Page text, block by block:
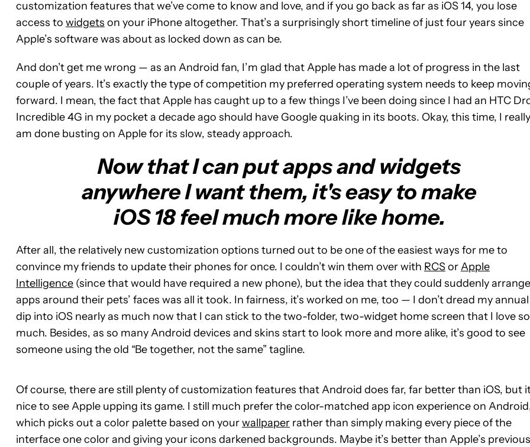
customization features that we’ve come to know and love, and if you go back as far as iOS 14, you lose
access to widgets on your iPhone altogether. That’s a surprisingly short timeline of just four years since
Apple’s software was about as locked down as can be.
And don’t get me wrong — as an Android fan, I’m glad that Apple has made a lot of progress in the last
couple of years. It’s exactly the type of competition my preferred operating system needs to keep
forward. I mean, the fact that Apple has caught up to a few things I’ve been doing since I had an HTC
Incredible 4G in my pocket a decade ago should have Google quaking in its boots. Okay, this time, I really
am done busting on Apple for its slow, steady approach.
Now that I can put apps and widgets
anywhere I want them, it's easy to make
iOS 18 feel much more like home.
After all, the relatively new customization options turned out to be one of the easiest ways for me to
convince my friends to update their phones for once. I couldn’t win them over with RCSorApple
Intelligence (since that would have required a new phone), but the idea that they could suddenly arrange
apps around their pets’ faces was all it took. In fairness, it’s worked on me, too — I don’t dread my annual
dip into iOS nearly as much now that I can stick to the two-folder, two-widget home screen that I love so
much. Besides, as so many Android devices and skins start to look more and more alike, it’s good to see
someone using the old “Be together, not the same” tagline.
Of course, there are still plenty of customization features that Android does far, far better than iOS, but
nice to see Apple upping its game. I still much prefer the color-matched app icon experience on
which picks out a color palette based on yourwallpaper rather than simply making every piece of the
interface one color and giving your icons darkened backgrounds. Maybe it’s better than Apple’s previous